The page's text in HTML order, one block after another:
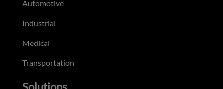
Automotive
Industrial
Medical
Transportation